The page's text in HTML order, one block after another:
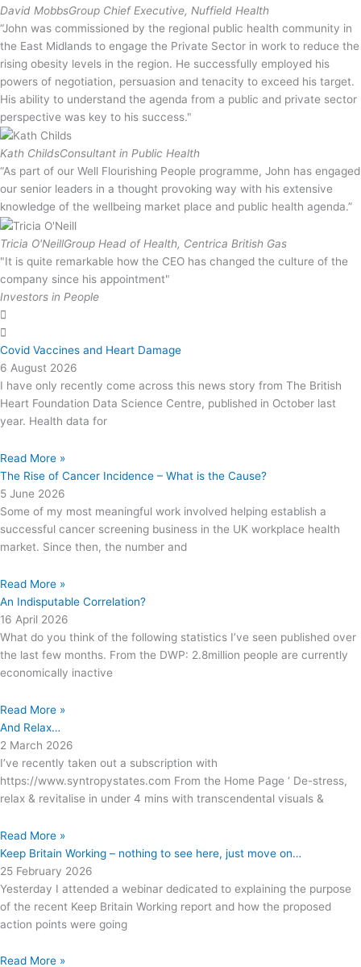
David MobbsGroup Chief Executive, Nuffield Health
“John was commissioned by the regional public health community in
the East Midlands to engage the Private Sector in work to reduce the
rising obesity levels in the region. He successfully employed his
powers of negotiation, persuasion and tenacity to exceed his target.
His ability to understand the agenda from a public and private sector
perspective was key to his success."
Kath ChildsConsultant in Public Health
“As part of our Well Flourishing People programme, John has engaged
our senior leaders in a thought provoking way with his extensive
knowledge of the wellbeing market place and public health agenda.”
Tricia O'NeillGroup Head of Health, Centrica British Gas
"It is quite remarkable how the CEO has changed the culture of the
company since his appointment"
Investors in People
Covid Vaccines and Heart Damage
6 August 2026
I have only recently come across this news story from The British
Heart Foundation Data Science Centre, published in October last
year. Health data for
Read More »
The Rise of Cancer Incidence – What is the Cause?
5 June 2026
Some of my most meaningful work involved helping establish a
successful cancer screening business in the UK workplace health
market. Since then, the number and
Read More »
An Indisputable Correlation?
16 April 2026
What do you think of the following statistics I’ve seen published over
the last few months. From the DWP: 2.8million people are currently
economically inactive
Read More »
And Relax…
2 March 2026
I’ve recently taken out a subscription with
https://www.syntropystates.com From the Home Page ‘ De-stress,
relax & revitalise in under 4 mins with transcendental visuals &
Read More »
Keep Britain Working – nothing to see here, just move on…
25 February 2026
Yesterday I attended a webinar dedicated to explaining the purpose
of the recent Keep Britain Working report and how the proposed
action points were going
Read More »